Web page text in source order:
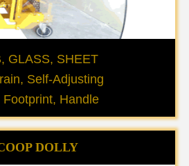
GLASS, SHEET
Self-Adjusting
Footprint, Handle
DOLLY